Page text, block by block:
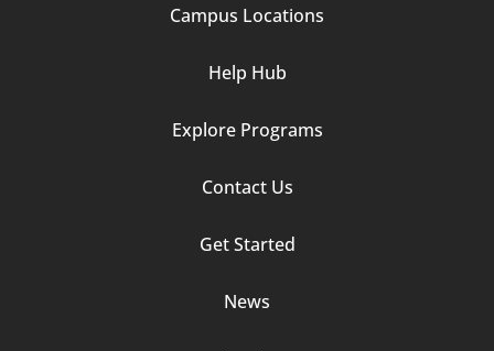
Campus Locations
Help Hub
Explore Programs
Contact Us
Get Started
News